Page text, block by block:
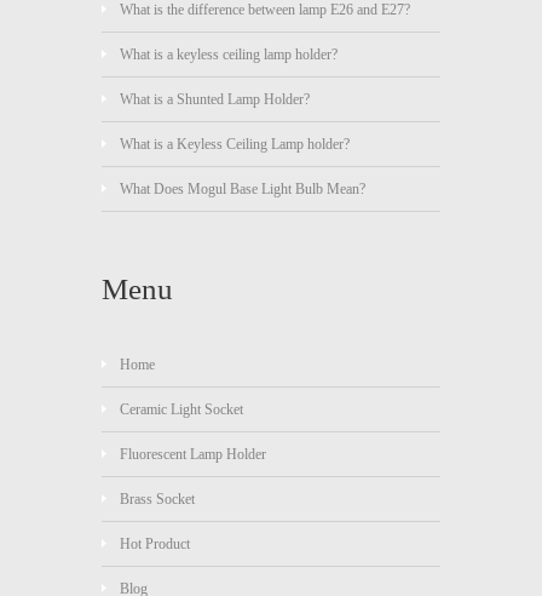
What is the difference between lamp E26 and E27?
What is a keyless ceiling lamp holder?
What is a Shunted Lamp Holder?
What is a Keyless Ceiling Lamp holder?
What Does Mogul Base Light Bulb Mean?
Menu
Home
Ceramic Light Socket
Fluorescent Lamp Holder
Brass Socket
Hot Product
Blog